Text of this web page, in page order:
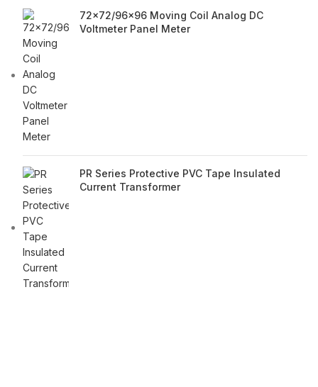
72x72/96x96 Moving Coil Analog DC
Voltmeter Panel Meter
PR Series Protective PVC Tape Insulated
Current Transformer